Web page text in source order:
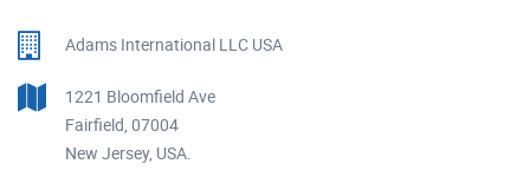
Adams International LLC USA
1221 Bloomfield Ave
Fairfield, 07004
New Jersey, USA.